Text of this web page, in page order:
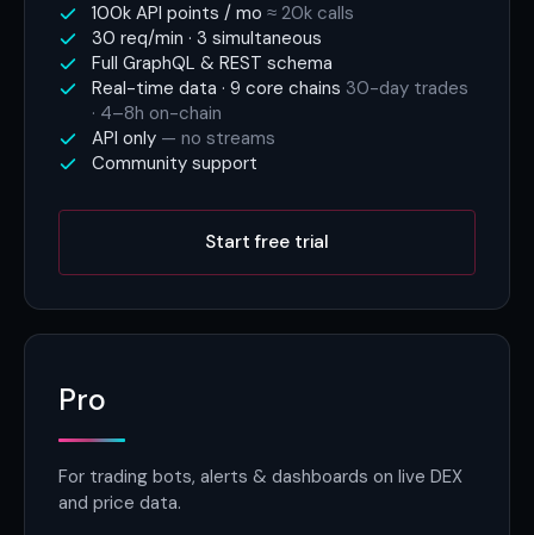
100k API points / mo ≈ 20k calls
30 req/min · 3 simultaneous
Full GraphQL & REST schema
Real-time data · 9 core chains 30-day trades
· 4–8h on-chain
API only — no streams
Community support
Start free trial
Pro
For trading bots, alerts & dashboards on live DEX
and price data.